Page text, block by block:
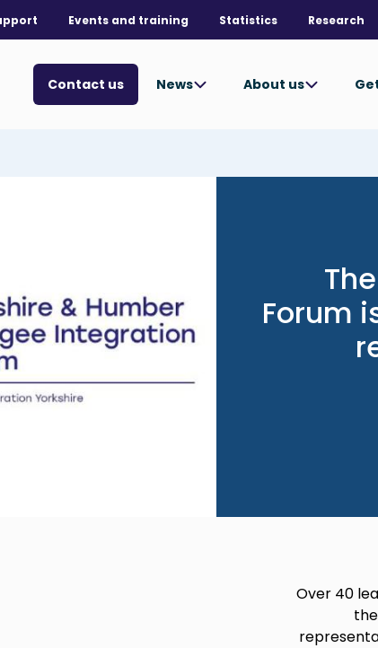
Research
Statistics
Events and training
About us
News
Contact us
Forum
Over 40